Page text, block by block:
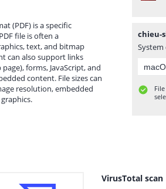
(PDF) is a specific
file is often a
text, and bitmap
can also support links
forms, JavaScript, and
content. File sizes can
resolution, embedded
chieu-
VirusTotal scan